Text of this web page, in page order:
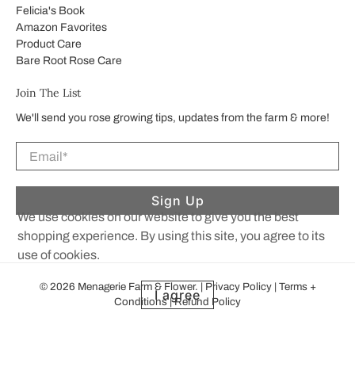
Felicia's Book
Amazon Favorites
Product Care
Bare Root Rose Care
Join The List
We'll send you rose growing tips, updates from the farm & more!
Email *
Sign Up
© 2026 Menagerie Farm & Flower. | Privacy Policy| Terms +
Conditions|Refund Policy
We use cookies on our website to give you the best
shopping experience. By using this site, you agree to its
use of cookies.
I agree